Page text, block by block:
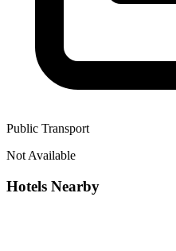
Public Transport
Not Available
Hotels Nearby